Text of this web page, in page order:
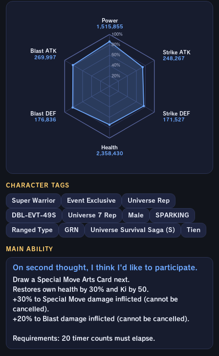
20%
40%
60%
80%
100%
Power
1,515,855
Strike ATK
248,267
Strike DEF
171,527
Health
2,358,430
Blast DEF
176,836
Blast ATK
269,997
CHARACTER TAGS
Super Warrior Event Exclusive Universe Rep
DBL-EVT-49S Universe 7 Rep Male SPARKING
Ranged Type GRN Universe Survival Saga (S) Tien
MAIN ABILITY
On second thought, I think I'd like to participate.
Draw a Special Move Arts Card next.
Restores own health by 30% and Ki by 50.
+30% to Special Move damage inflicted (cannot be
cancelled).
+20% to Blast damage inflicted (cannot be cancelled).
Requirements: 20 timer counts must elapse.